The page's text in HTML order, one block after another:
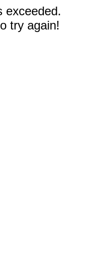
exceeded.
try again!